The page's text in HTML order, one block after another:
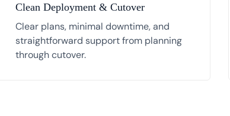
Clean Deployment & Cutover
Clear plans, minimal downtime, and
straightforward support from planning
through cutover.